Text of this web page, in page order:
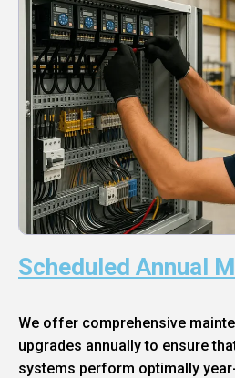
Scheduled Annual
We offer comprehensive
upgrades annually to ensure
systems perform optimally